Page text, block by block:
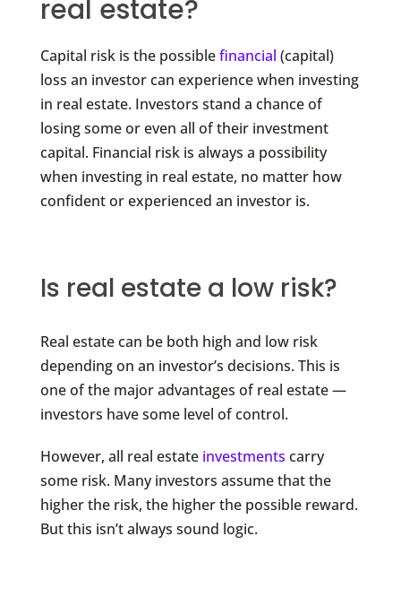
real estate?
Capital risk is the possiblefinancial (capital)
loss an investor can experience when investing
in real estate. Investors stand a chance of
losing some or even all of their investment
capital. Financial risk is always a possibility
when investing in real estate, no matter how
confident or experienced an investor is.
Is real estate a low risk?
Real estate can be both high and low risk
depending on an investor’s decisions. This is
one of the major advantages of real estate —
investors have some level of control.
However, all real estate investments carry
some risk. Many investors assume that the
higher the risk, the higher the possible reward.
But this isn’t always sound logic.